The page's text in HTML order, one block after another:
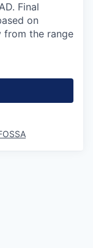
Final
on
from the range